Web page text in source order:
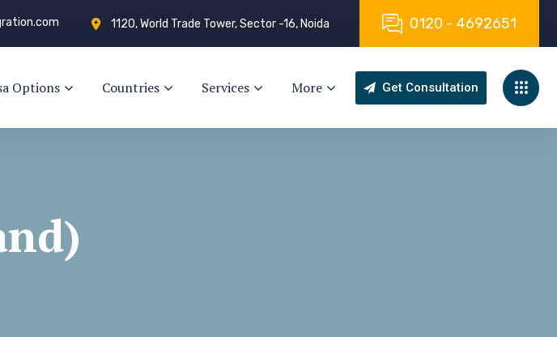
1120, World Trade Tower, Sector -16, Noida 0120 - 4692651
Options Countries Services More Get Consultation